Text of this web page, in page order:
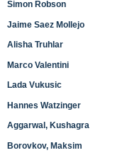
Simon Robson
Jaime Saez Mollejo
Alisha Truhlar
Marco Valentini
Lada Vukusic
Hannes Watzinger
Aggarwal, Kushagra
Borovkov, Maksim